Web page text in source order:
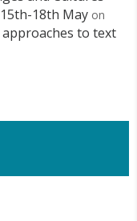
18th Mayon
to text